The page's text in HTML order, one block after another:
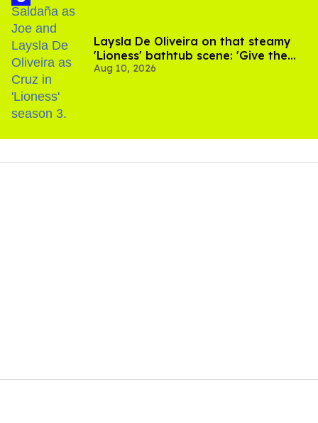
Laysla De Oliveira on that steamy
'Lioness' bathtub scene: 'Give the
people what they want'
Aug 10, 2026